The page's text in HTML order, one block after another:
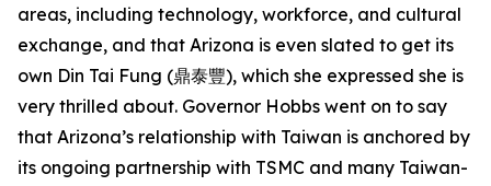
areas, including technology, workforce, and cultural
exchange, and that Arizona is even slated to get its
own Din Tai Fung (鼎泰豐), which she expressed she is
very thrilled about. Governor Hobbs went on to say
that Arizona’s relationship with Taiwan is anchored by
its ongoing partnership with TSMC and many Taiwan-